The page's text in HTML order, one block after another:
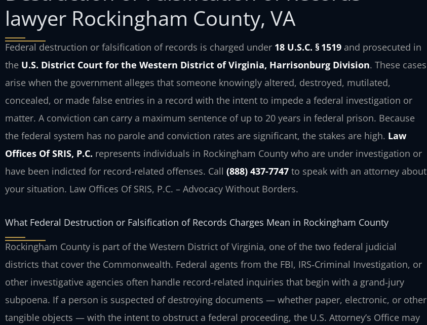
lawyer Rockingham County, VA
Federal destruction or falsification of records is charged under 18 U.S.C. § 1519 and prosecuted in
the U.S. District Court for the Western District of Virginia, Harrisonburg Division. These cases
arise when the government alleges that someone knowingly altered, destroyed, mutilated,
concealed, or made false entries in a record with the intent to impede a federal investigation or
matter. A conviction can carry a maximum sentence of up to 20 years in federal prison. Because
the federal system has no parole and conviction rates are significant, the stakes are high. Law
Offices Of SRIS, P.C. represents individuals in Rockingham County who are under investigation or
have been indicted for record-related offenses. Call (888) 437-7747 to speak with an attorney about
your situation. Law Offices Of SRIS, P.C. – Advocacy Without Borders.
What Federal Destruction or Falsification of Records Charges Mean in Rockingham County
Rockingham County is part of the Western District of Virginia, one of the two federal judicial
districts that cover the Commonwealth. Federal agents from the FBI, IRS‑Criminal Investigation, or
other investigative agencies often handle record‑related inquiries that begin with a grand‑jury
subpoena. If a person is suspected of destroying documents — whether paper, electronic, or other
tangible objects — with the intent to obstruct a federal proceeding, the U.S. Attorney’s Office may